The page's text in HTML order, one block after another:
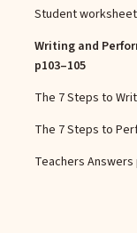
Student
Writing and
p103–105
The 7 Steps to
The 7 Steps to
Teachers Answers